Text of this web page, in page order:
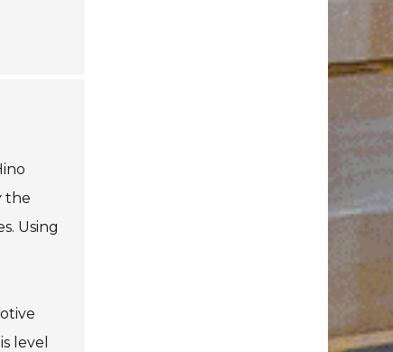
the
Using
level